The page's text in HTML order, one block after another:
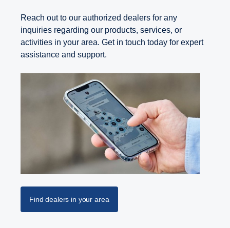
Reach out to our authorized dealers for any
inquiries regarding our products, services, or
activities in your area. Get in touch today for expert
assistance and support.
Find dealers in your area